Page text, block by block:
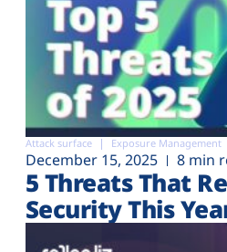
Attack surface Exposure Management
December 15, 2025 8 min
5 Threats That
Security This